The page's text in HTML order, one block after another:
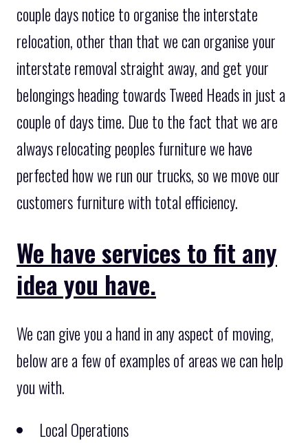
couple days notice to organise the interstate
relocation, other than that we can organise your
interstate removal straight away, and get your
belongings heading towards Tweed Heads in just a
couple of days time. Due to the fact that we are
always relocating peoples furniture we have
perfected how we run our trucks, so we move our
customers furniture with total efficiency.
We have services to fit any
idea you have.
We can give you a hand in any aspect of moving,
below are a few of examples of areas we can help
you with.
Local Operations